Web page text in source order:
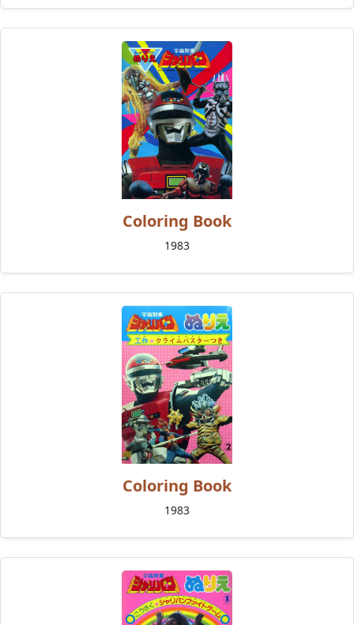
Coloring Book
1983
Coloring Book
1983